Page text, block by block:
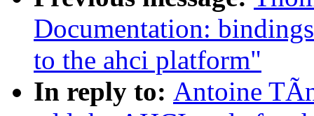
Documentation:
to the ahci platform"
In reply to: Antoine